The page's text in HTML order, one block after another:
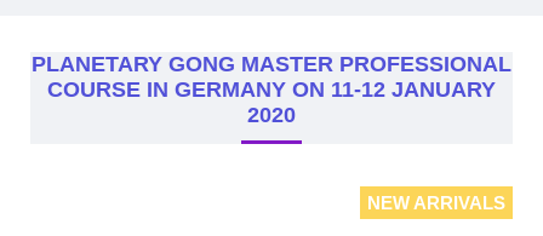
PLANETARY GONG MASTER PROFESSIONAL
COURSE IN GERMANY ON 11-12 JANUARY
2020
NEW ARRIVALS